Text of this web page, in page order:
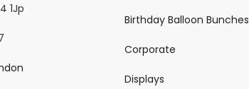
1Jp
Birthday Balloon Bunches
Corporate
Displays